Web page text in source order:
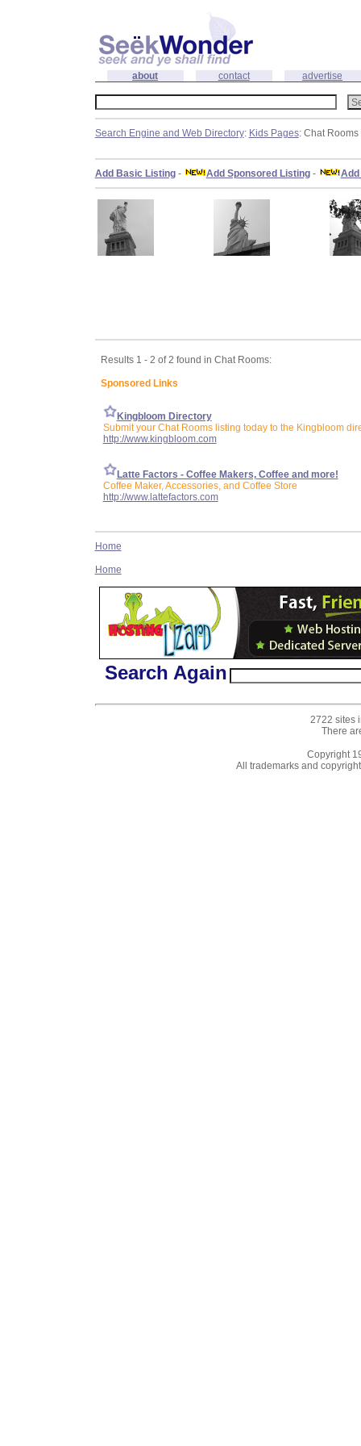
about contact advertise
Search Engine and Web Directory: Kids Pages: Chat Rooms
Add Basic Listing- Add Sponsored Listing-
Results 1 - 2 of 2 found in Chat Rooms:
Sponsored Links
Kingbloom Directory
Submit your Chat Rooms listing today to the Kingbloom
http://www.kingbloom.com
Latte Factors - Coffee Makers, Coffee and more!
Coffee Maker, Accessories, and Coffee Store
http://www.lattefactors.com
Home
Home
Search Again
2722 sites
There
Copyright
All trademarks and